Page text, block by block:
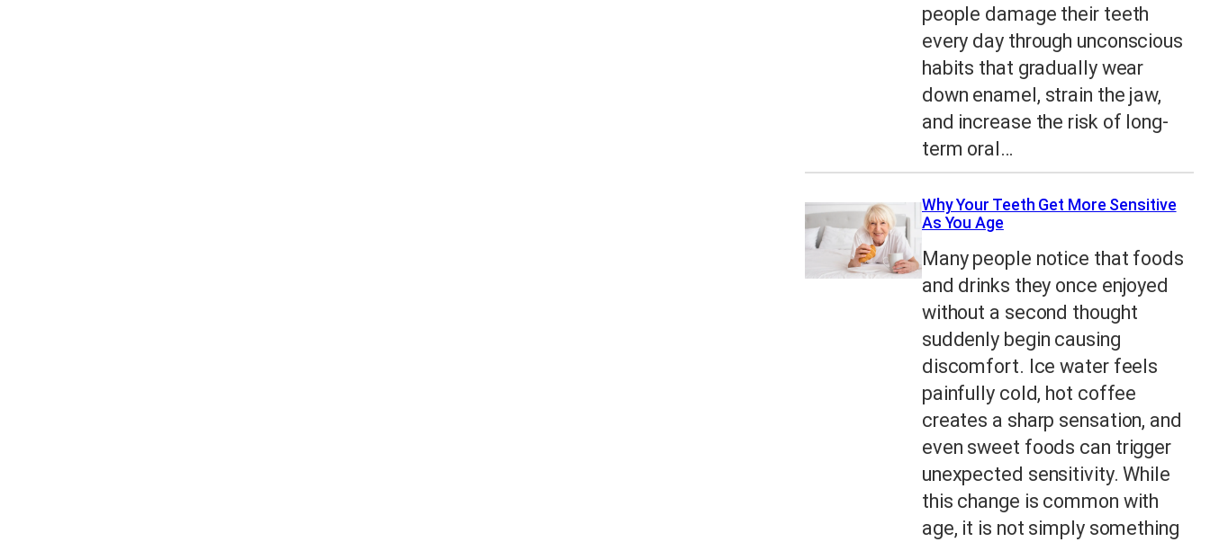
people damage their teeth
every day through unconscious
habits that gradually wear
down enamel, strain the jaw,
and increase the risk of long-
term oral…
Why Your Teeth Get More Sensitive
As You Age
Many people notice that foods
and drinks they once enjoyed
without a second thought
suddenly begin causing
discomfort. Ice water feels
painfully cold, hot coffee
creates a sharp sensation, and
even sweet foods can trigger
unexpected sensitivity. While
this change is common with
age, it is not simply something